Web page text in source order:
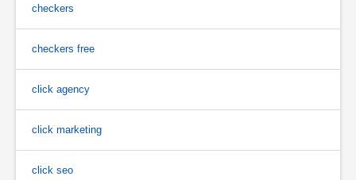
checkers
checkers free
click agency
click marketing
click seo